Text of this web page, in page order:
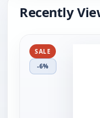
Recently
SALE
-6%